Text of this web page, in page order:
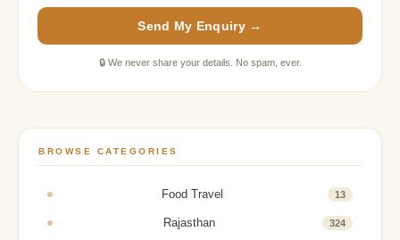
Send My Enquiry →
🔒 We never share your details. No spam, ever.
BROWSE CATEGORIES
Food Travel 13
Rajasthan 324